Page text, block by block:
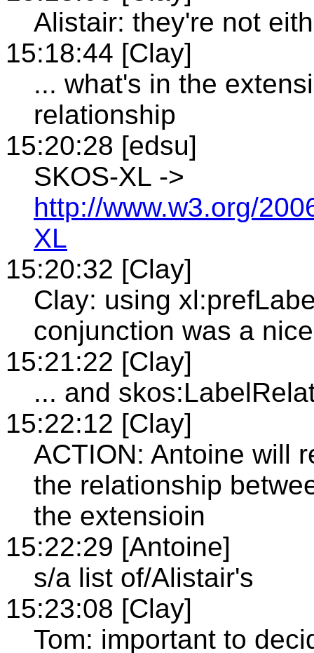
Alistair: they're not
15:18:44 [Clay]
... what's in the
relationship
15:20:28 [edsu]
SKOS-XL ->
http://www.w3.org/
XL
15:20:32 [Clay]
Clay: using
conjunction was a
15:21:22 [Clay]
... and
15:22:12 [Clay]
ACTION: Antoine will
the relationship
the extensioin
15:22:29 [Antoine]
s/a list of/Alistair's
15:23:08 [Clay]
Tom: important to